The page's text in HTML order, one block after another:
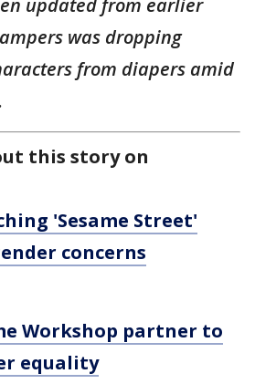
updated from earlier
was dropping
from diapers amid
this story on
'Sesame Street'
concerns
Workshop partner to
equality